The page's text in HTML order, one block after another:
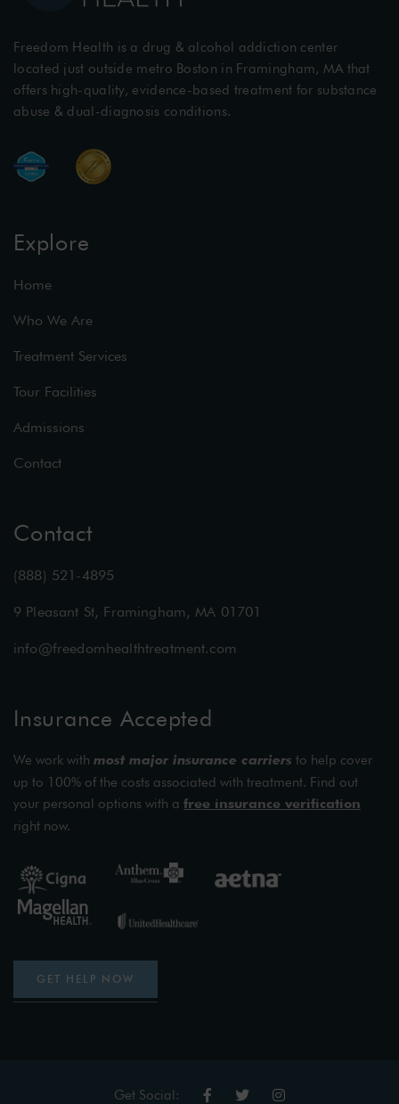
Freedom Health is a drug & alcohol addiction center
located just outside metro Boston in Framingham, MA that
offers high-quality, evidence-based treatment for substance
abuse & dual-diagnosis conditions.
Explore
Home
Who We Are
Treatment Services
Tour Facilities
Admissions
Contact
Contact
(888) 521-4895
9 Pleasant St, Framingham, MA 01701
info@freedomhealthtreatment.com
Insurance Accepted
We work with most major insurance carriers to help cover
up to 100% of the costs associated with treatment. Find out
your personal options with a free insurance verification
right now.
GET HELP NOW
Get Social: